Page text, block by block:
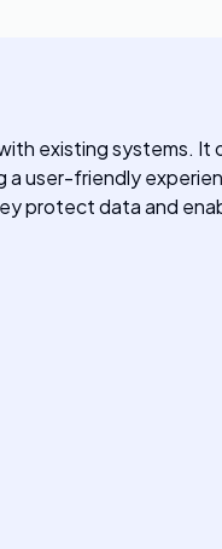
existing systems.
user-friendly
protect data and